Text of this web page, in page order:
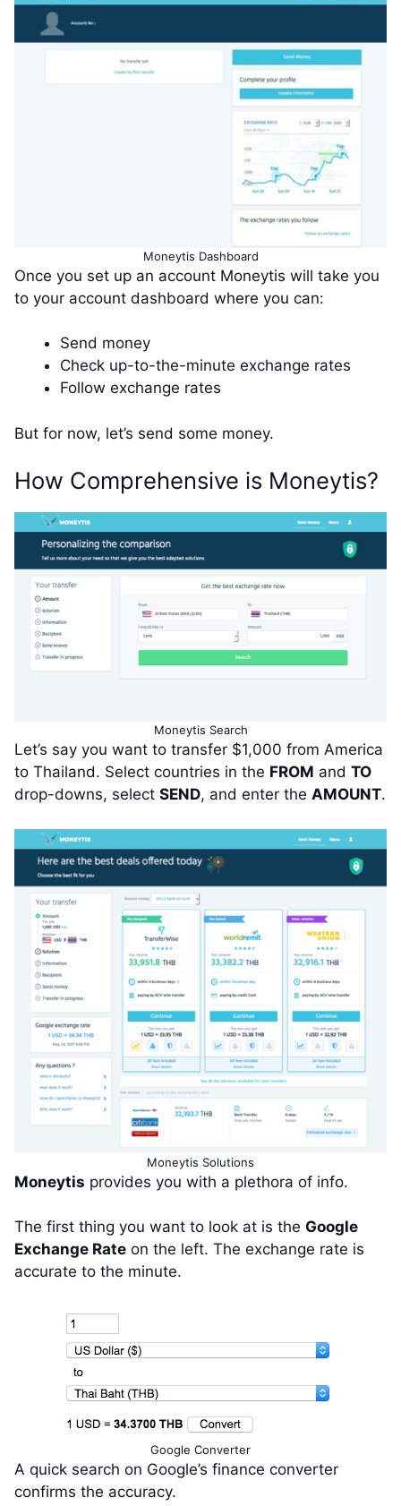
Moneytis Dashboard
Once you set up an account Moneytis will take you
to your account dashboard where you can:
Send money
Check up-to-the-minute exchange rates
Follow exchange rates
But for now, let’s send some money.
How Comprehensive is Moneytis?
Moneytis Search
Let’s say you want to transfer $1,000 from America
to Thailand. Select countries in the FROM and TO
drop-downs, select SEND, and enter the AMOUNT.
Moneytis Solutions
Moneytis provides you with a plethora of info.
The first thing you want to look at is the Google
Exchange Rate on the left. The exchange rate is
accurate to the minute.
Google Converter
A quick search on Google’s finance converter
confirms the accuracy.